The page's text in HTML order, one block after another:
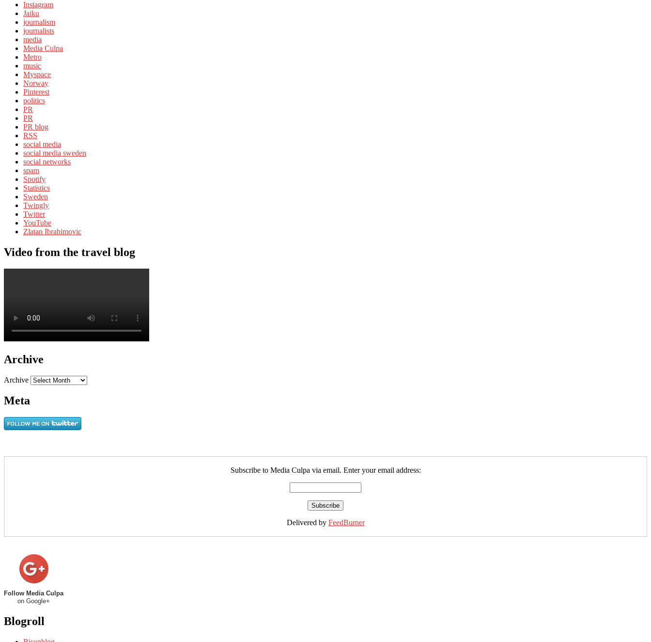
Instagram
Jaiku
journalism
journalists
media
Media Culpa
Metro
music
Myspace
Norway
Pinterest
politics
PR
PR
PR blog
RSS
social media
social media sweden
social networks
spam
Spotify
Statistics
Sweden
Twingly
Twitter
YouTube
Zlatan Ibrahimovic
Video from the travel blog
Archive
Archive
Meta
Subscribe to Media Culpa via email. Enter your email address:
Delivered by FeedBurner
Follow Media Culpa
on Google+
Blogroll